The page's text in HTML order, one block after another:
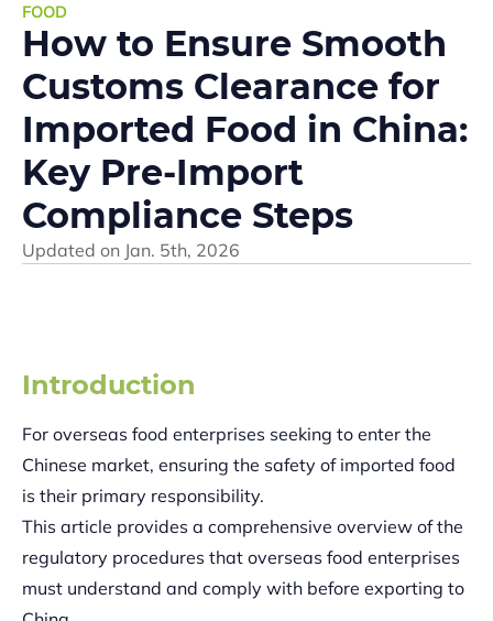
FOOD
How to Ensure Smooth
Customs Clearance for
Imported Food in China:
Key Pre-Import
Compliance Steps
Updated on Jan. 5th, 2026
Introduction
For overseas food enterprises seeking to enter the
Chinese market, ensuring the safety of imported food
is their primary responsibility.
This article provides a comprehensive overview of the
regulatory procedures that overseas food enterprises
must understand and comply with before exporting to